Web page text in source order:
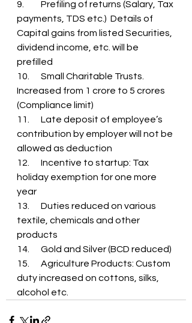
9.	Prefiling of returns (Salary, Tax
payments, TDS etc.)  Details of
Capital gains from listed Securities,
dividend income, etc. will be
prefilled
10.	Small Charitable Trusts.
Increased from 1 crore to 5 crores
(Compliance limit)
11.	Late deposit of employee’s
contribution by employer will not be
allowed as deduction
12.	Incentive to startup: Tax
holiday exemption for one more
year
13.	Duties reduced on various
textile, chemicals and other
products
14.	Gold and Silver (BCD reduced)
15.	Agriculture Products: Custom
duty increased on cottons, silks,
alcohol etc.